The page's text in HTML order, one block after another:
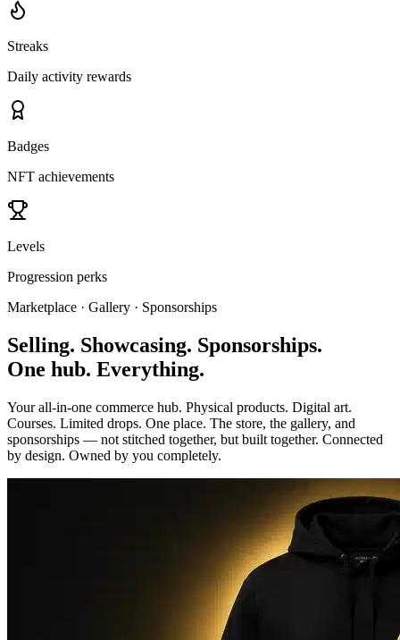
Streaks
Daily activity rewards
Badges
NFT achievements
Levels
Progression perks
Marketplace · Gallery · Sponsorships
Selling. Showcasing. Sponsorships.
One hub. Everything.
Your all-in-one commerce hub. Physical products. Digital art.
Courses. Limited drops. One place. The store, the gallery, and
sponsorships — not stitched together, but built together. Connected
by design. Owned by you completely.